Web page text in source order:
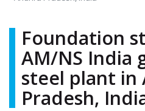
Foundation
AM/NS India
steel plant in
Pradesh,